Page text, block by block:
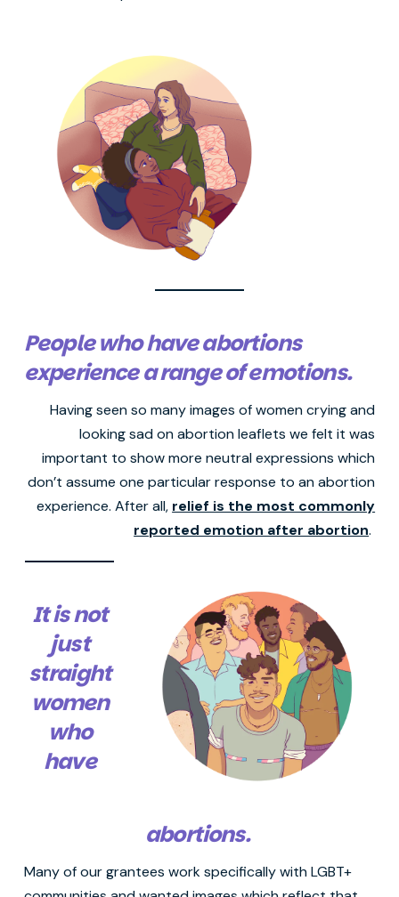
People who have abortions
experience a range of emotions.
Having seen so many images of women crying and
looking sad on abortion leaflets we felt it was
important to show more neutral expressions which
don’t assume one particular response to an abortion
experience. After all, relief is the most commonly
reported emotion after abortion.
It is not
just
straight
women
who
have
abortions.
Many of our grantees work specifically with LGBT+